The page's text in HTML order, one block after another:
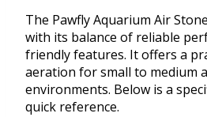
The Pawfly Aquarium Air
with its balance of reliable
friendly features. It offers a
aeration for small to medium
environments. Below is a
quick reference.